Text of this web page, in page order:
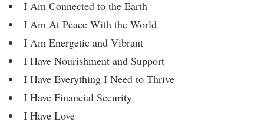
I Am Connected to the Earth
I Am At Peace With the World
I Am Energetic and Vibrant
I Have Nourishment and Support
I Have Everything I Need to Thrive
I Have Financial Security
I Have Love